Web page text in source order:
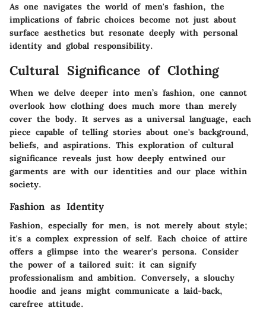
As one navigates the world of men's fashion, the
implications of fabric choices become not just about
surface aesthetics but resonate deeply with personal
identity and global responsibility.
Cultural Significance of Clothing
When we delve deeper into men’s fashion, one cannot
overlook how clothing does much more than merely
cover the body. It serves as a universal language, each
piece capable of telling stories about one's background,
beliefs, and aspirations. This exploration of cultural
significance reveals just how deeply entwined our
garments are with our identities and our place within
society.
Fashion as Identity
Fashion, especially for men, is not merely about style;
it's a complex expression of self. Each choice of attire
offers a glimpse into the wearer's persona. Consider
the power of a tailored suit: it can signify
professionalism and ambition. Conversely, a slouchy
hoodie and jeans might communicate a laid-back,
carefree attitude.